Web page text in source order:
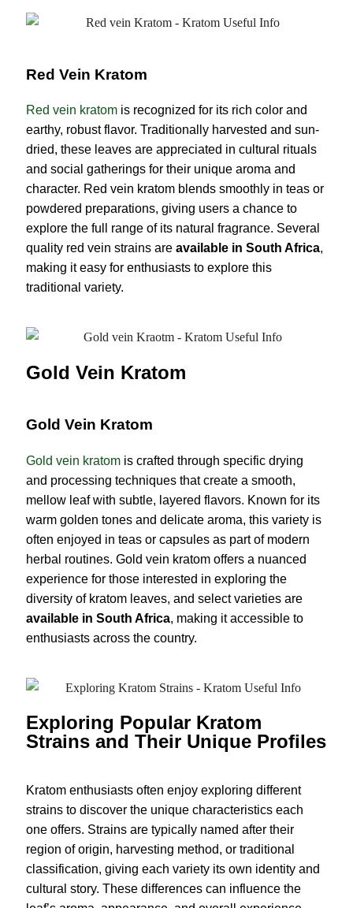
Red Vein Kratom
Red vein kratom is recognized for its rich color and
earthy, robust flavor. Traditionally harvested and sun-
dried, these leaves are appreciated in cultural rituals
and social gatherings for their unique aroma and
character. Red vein kratom blends smoothly in teas or
powdered preparations, giving users a chance to
explore the full range of its natural fragrance. Several
quality red vein strains are available in South Africa,
making it easy for enthusiasts to explore this
traditional variety.
Gold Vein Kratom
Gold Vein Kratom
Gold vein kratom is crafted through specific drying
and processing techniques that create a smooth,
mellow leaf with subtle, layered flavors. Known for its
warm golden tones and delicate aroma, this variety is
often enjoyed in teas or capsules as part of modern
herbal routines. Gold vein kratom offers a nuanced
experience for those interested in exploring the
diversity of kratom leaves, and select varieties are
available in South Africa, making it accessible to
enthusiasts across the country.
Exploring Popular Kratom
Strains and Their Unique Profiles
Kratom enthusiasts often enjoy exploring different
strains to discover the unique characteristics each
one offers. Strains are typically named after their
region of origin, harvesting method, or traditional
classification, giving each variety its own identity and
cultural story. These differences can influence the